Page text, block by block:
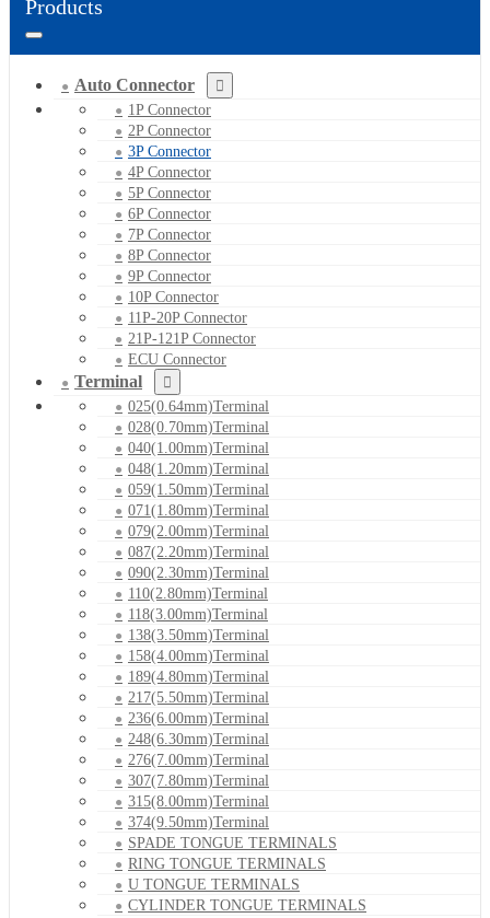
Products
Auto Connector
1P Connector
2P Connector
3P Connector
4P Connector
5P Connector
6P Connector
7P Connector
8P Connector
9P Connector
10P Connector
11P-20P Connector
21P-121P Connector
ECU Connector
Terminal
025(0.64mm)Terminal
028(0.70mm)Terminal
040(1.00mm)Terminal
048(1.20mm)Terminal
059(1.50mm)Terminal
071(1.80mm)Terminal
079(2.00mm)Terminal
087(2.20mm)Terminal
090(2.30mm)Terminal
110(2.80mm)Terminal
118(3.00mm)Terminal
138(3.50mm)Terminal
158(4.00mm)Terminal
189(4.80mm)Terminal
217(5.50mm)Terminal
236(6.00mm)Terminal
248(6.30mm)Terminal
276(7.00mm)Terminal
307(7.80mm)Terminal
315(8.00mm)Terminal
374(9.50mm)Terminal
SPADE TONGUE TERMINALS
RING TONGUE TERMINALS
U TONGUE TERMINALS
CYLINDER TONGUE TERMINALS